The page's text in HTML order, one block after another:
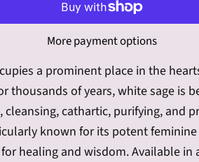
More payment options
a prominent place in the
thousands of years, white sage is
cleansing, cathartic, purifying, and
known for its potent feminine
healing and wisdom. Available in